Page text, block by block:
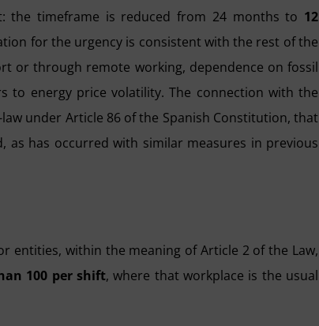
the timeframe is reduced from 24 months to 12
for the urgency is consistent with the rest of the
or through remote working, dependence on fossil
to energy price volatility. The connection with the
under Article 86 of the Spanish Constitution, that
has occurred with similar measures in previous
entities, within the meaning of Article 2 of the Law,
100 per shift, where that workplace is the usual